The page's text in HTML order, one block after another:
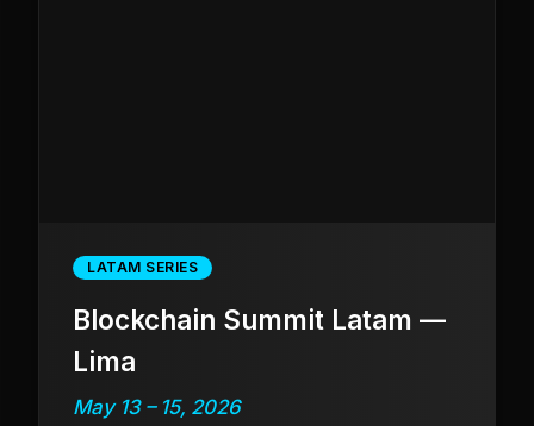
LATAM SERIES
Blockchain Summit Latam —
Lima
May 13 – 15, 2026